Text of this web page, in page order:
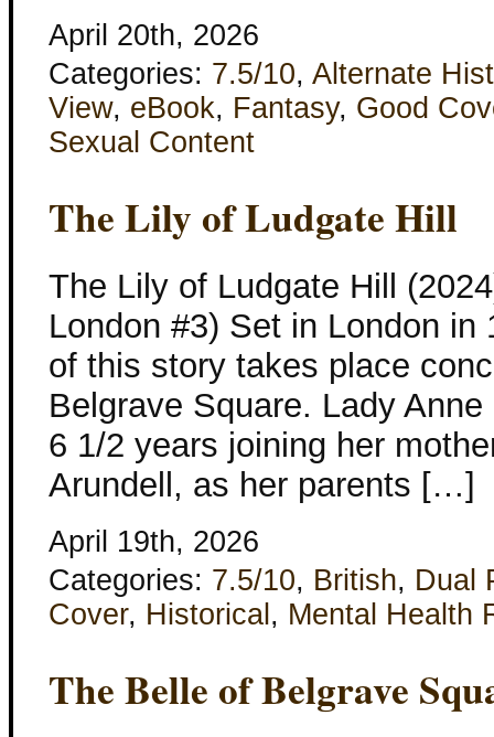
April 20th, 2026
Categories: 7.5/10, Alternate
View, eBook, Fantasy, Good
Sexual Content
The Lily of Ludgate Hill
The Lily of Ludgate Hill
London #3) Set in London
of this story takes place
Belgrave Square. Lady
6 1/2 years joining her
Arundell, as her parents […]
April 19th, 2026
Categories: 7.5/10, British, Dual
Cover, Historical , Mental Health
The Belle of Belgrave